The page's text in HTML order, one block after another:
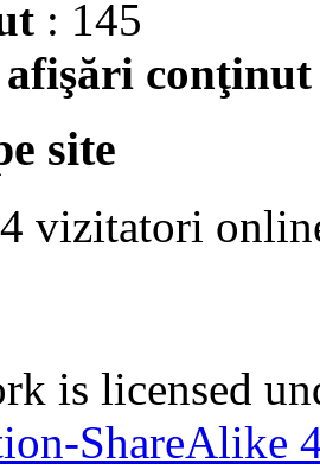
: 145
conţinut
site
vizitatori
is licensed
ShareAlike